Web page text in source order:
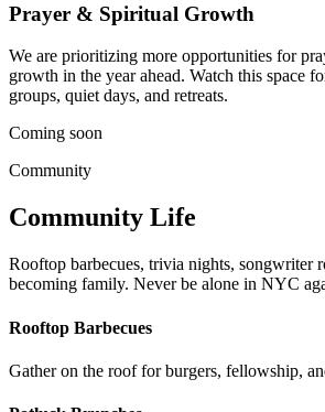
Prayer & Spiritual Growth
We are prioritizing more opportunities for
growth in the year ahead. Watch this space
groups, quiet days, and retreats.
Coming soon
Community
Community Life
Rooftop barbecues, trivia nights, songwriter
becoming family. Never be alone in NYC
Rooftop Barbecues
Gather on the roof for burgers, fellowship,